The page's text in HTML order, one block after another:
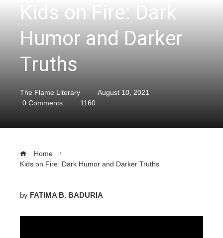
Kids on Fire: Dark
Humor and Darker
Truths
The Flame Literary
August 10, 2021
0 Comments
1160
Home
Kids on Fire: Dark Humor and Darker Truths
by FATIMA B. BADURIA